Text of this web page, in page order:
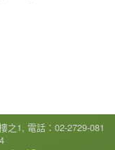
之1, 電話：02-2729-081